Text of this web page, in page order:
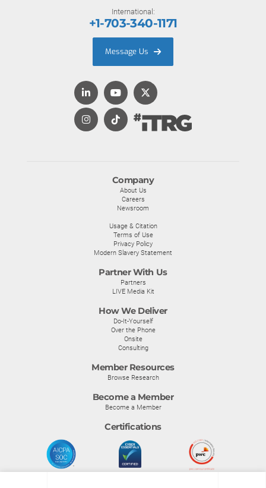
Company
About Us
Careers
Newsroom
Usage & Citation
Terms of Use
Privacy Policy
Modern Slavery Statement
Partner With Us
Partners
LIVE Media Kit
How We Deliver
Do-It-Yourself
Over the Phone
Onsite
Consulting
Member Resources
Browse Research
Become a Member
Become a Member
Certifications
International:
+1-703-340-1171
Message Us